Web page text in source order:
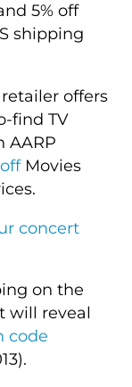
5% off
shipping
offers
find TV
AARP
Movies
concert
on the
will reveal
code